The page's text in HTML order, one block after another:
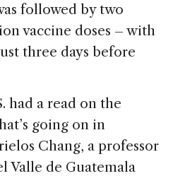
followed by two
vaccine doses – with
three days before
had a read on the
going on in
Chang, a professor
Valle de Guatemala